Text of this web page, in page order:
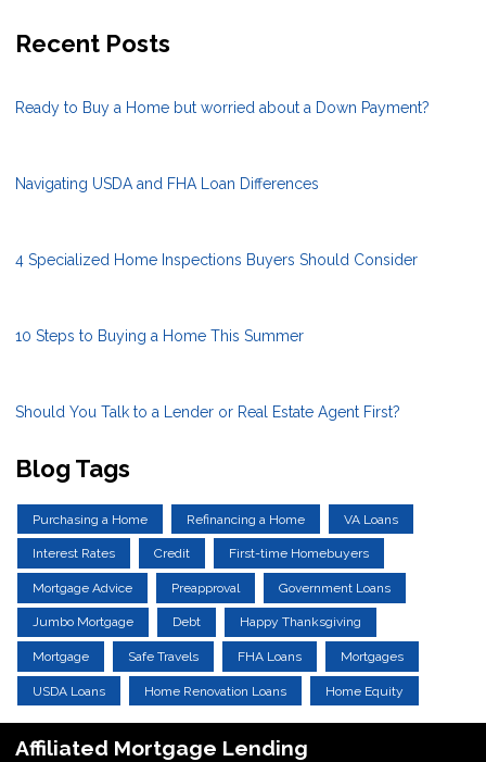
Recent Posts
Ready to Buy a Home but worried about a Down Payment?
Navigating USDA and FHA Loan Differences
4 Specialized Home Inspections Buyers Should Consider
10 Steps to Buying a Home This Summer
Should You Talk to a Lender or Real Estate Agent First?
Blog Tags
Purchasing a Home Refinancing a Home VA Loans
Interest Rates Credit First-time Homebuyers
Mortgage Advice Preapproval Government Loans
Jumbo Mortgage Debt Happy Thanksgiving
Mortgage Safe Travels FHA Loans Mortgages
USDA Loans Home Renovation Loans Home Equity
Affiliated Mortgage Lending